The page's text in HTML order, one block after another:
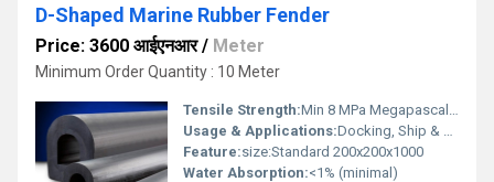
D-Shaped Marine Rubber Fender
Price: 3600 आईएनआर/ Meter
Minimum Order Quantity : 10 Meter
Tensile Strength:Min 8 MPa Megapascals (MPa )
Usage & Applications:Docking, Ship & Boat Protection, Wharf and Jetty Bumpers, Marine Berthing Systems
Feature:size:Standard 200x200x1000
Water Absorption:<1% (minimal)